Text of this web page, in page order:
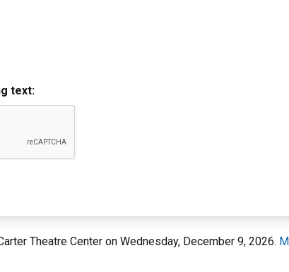
text:
Theatre Center on Wednesday, December 9, 2026.